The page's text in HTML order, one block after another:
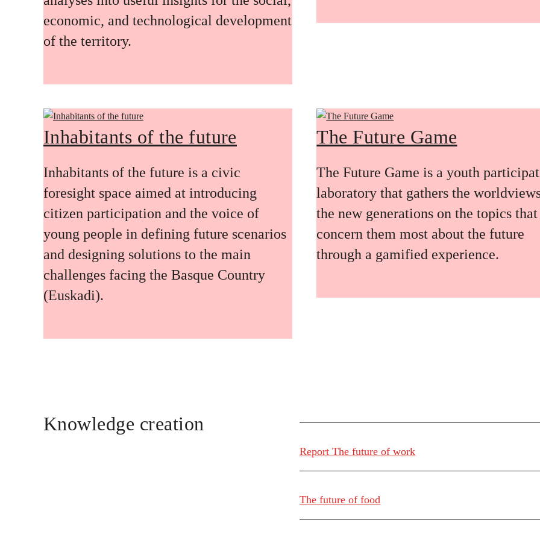
economic, and technological development
of the territory.
Inhabitants of the future
Inhabitants of the future is a civic
foresight space aimed at introducing
citizen participation and the voice of
young people in defining future scenarios
and designing solutions to the main
challenges facing the Basque Country
(Euskadi).
The Future Game
The Future Game is a youth
laboratory that gathers the
the new generations on the topics that
concern them most about the future
through a gamified experience.
Knowledge creation
Report The future of work
The future of food